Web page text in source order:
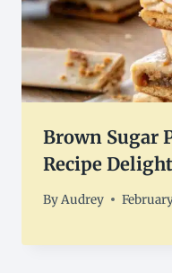
Brown Sugar
Recipe Delight
ByAudrey